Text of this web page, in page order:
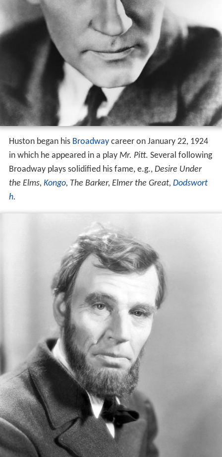
Huston began his Broadwaycareer on January 22, 1924
in which he appeared in a play Mr. Pitt. Several following
Broadway plays solidified his fame, e.g., Desire Under
the Elms, Kongo, The Barker, Elmer the Great, Dodswort
h.